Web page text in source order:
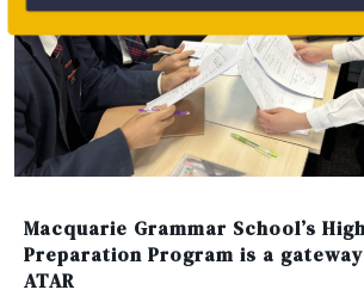
Macquarie Grammar School’s
Preparation Program is a
ATAR